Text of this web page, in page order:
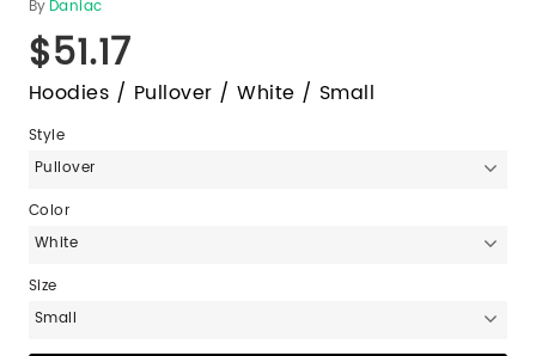
ByDaniac
$51.17
Hoodies / Pullover / White / Small
Style
Pullover
Color
White
Size
Small